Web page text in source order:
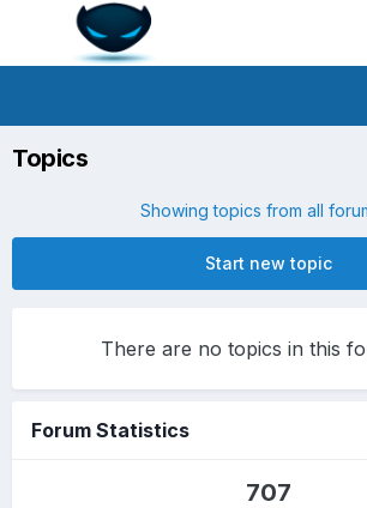
Topics
Showing topics from all
Start new topic
There are no topics in this
Forum Statistics
707